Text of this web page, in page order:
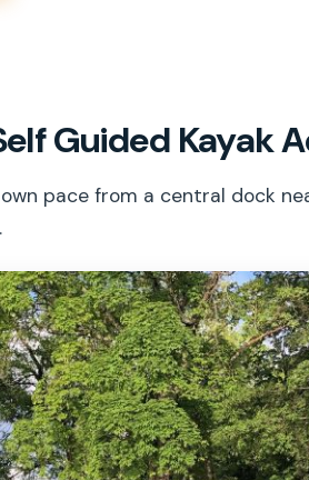
Guided Kayak
pace from a central dock